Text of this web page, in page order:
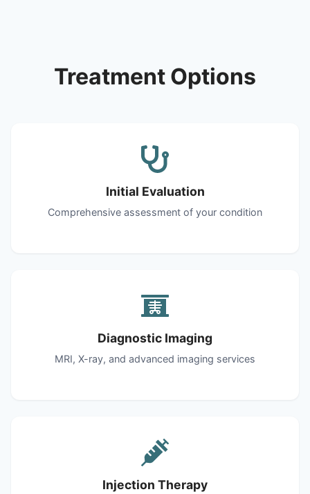
Treatment Options
Initial Evaluation
Comprehensive assessment of your condition
Diagnostic Imaging
MRI, X-ray, and advanced imaging services
Injection Therapy